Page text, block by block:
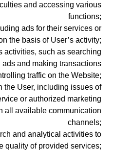
and accessing various
functions;
ads for their services or
the basis of User’s activity;
activities, such as searching
and making transactions
traffic on the Website;
the User, including issues of
or authorized marketing
all available communication
channels;
and analytical activities to
quality of provided services;